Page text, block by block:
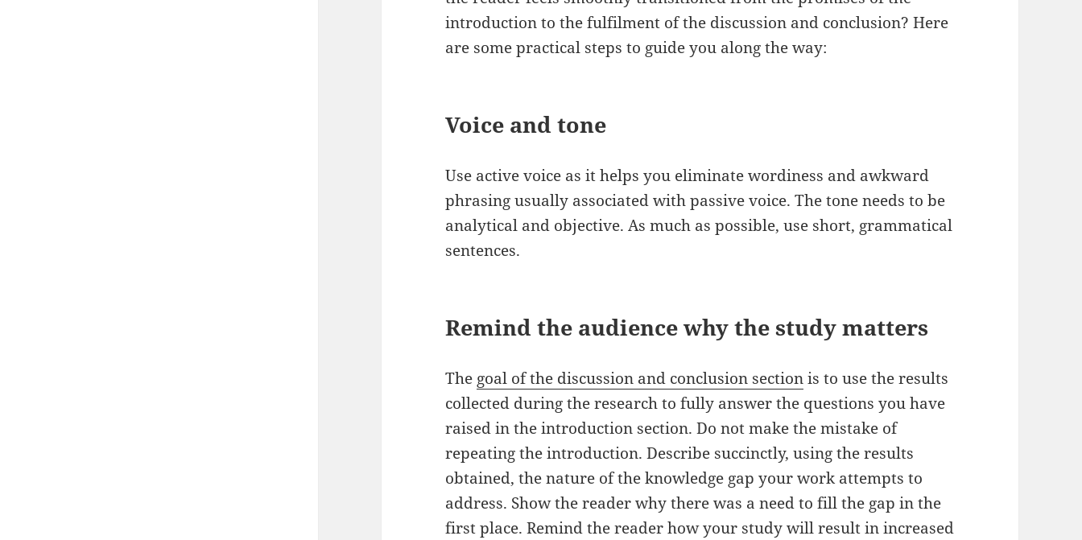
introduction to the fulfilment of the discussion and conclusion? Here
are some practical steps to guide you along the way:
Voice and tone
Use active voice as it helps you eliminate wordiness and awkward
phrasing usually associated with passive voice. The tone needs to be
analytical and objective. As much as possible, use short, grammatical
sentences.
Remind the audience why the study matters
The goal of the discussion and conclusion sectionis to use the results
collected during the research to fully answer the questions you have
raised in the introduction section. Do not make the mistake of
repeating the introduction. Describe succinctly, using the results
obtained, the nature of the knowledge gap your work attempts to
address. Show the reader why there was a need to fill the gap in the
first place. Remind the reader how your study will result in increased